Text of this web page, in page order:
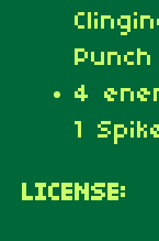
4
1
LICENSE: